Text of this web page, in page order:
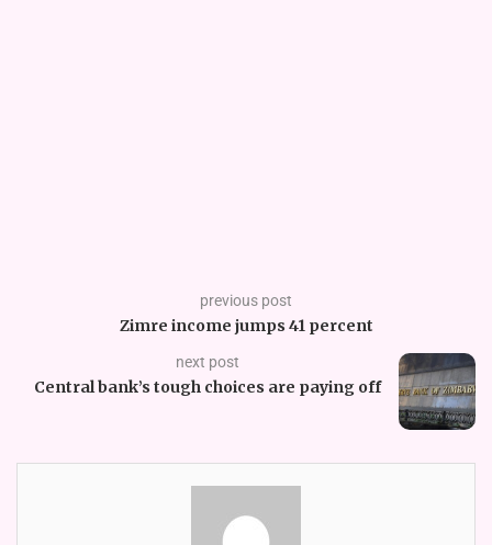
previous post
Zimre income jumps 41 percent
next post
Central bank’s tough choices are paying off